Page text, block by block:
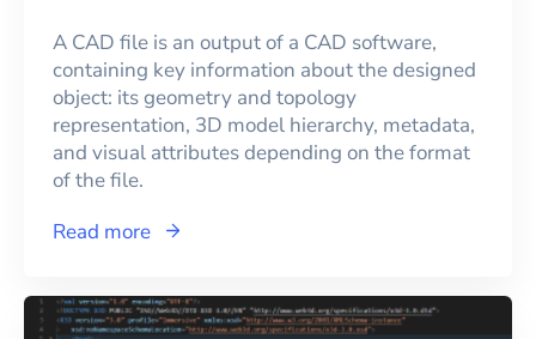
A CAD file is an output of a CAD software,
containing key information about the designed
object: its geometry and topology
representation, 3D model hierarchy, metadata,
and visual attributes depending on the format
of the file.
Read more